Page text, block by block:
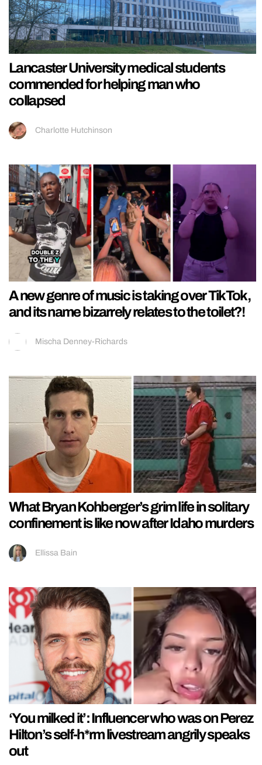
Lancaster University medical students
commended for helping man who
collapsed
Charlotte Hutchinson
A new genre of music is taking over TikTok,
and its name bizarrely relates to the toilet?!
Mischa Denney-Richards
What Bryan Kohberger’s grim life in solitary
confinement is like now after Idaho murders
Ellissa Bain
‘You milked it’: Influencer who was on Perez
Hilton’s self-h*rm livestream angrily speaks
out